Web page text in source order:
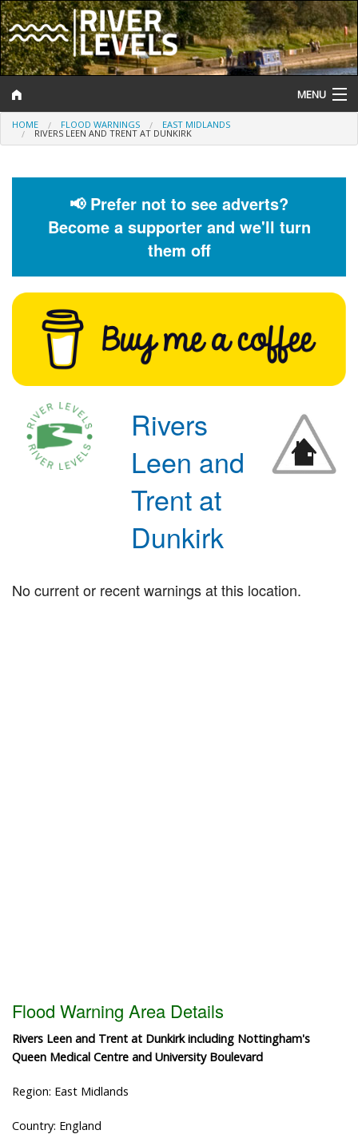
MENU
Log In
Help and Information
Flood Forecast
Flood Alerts and Warnings
HOME FLOOD WARNINGS EAST MIDLANDS
RIVERS LEEN AND TRENT AT DUNKIRK
📢 Prefer not to see adverts?
Become a supporter and we'll turn
them off
Rivers
Leen and
Trent at
Dunkirk
No current or recent warnings at this location.
Flood Warning Area Details
Rivers Leen and Trent at Dunkirk including Nottingham's
Queen Medical Centre and University Boulevard
Region: East Midlands
Country: England